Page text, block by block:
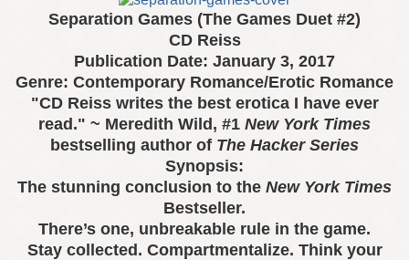
Separation Games (The Games Duet #2)
CD Reiss
Publication Date: January 3, 2017
Genre: Contemporary Romance/Erotic Romance
"CD Reiss writes the best erotica I have ever
read." ~ Meredith Wild, #1 New York Times
bestselling author of The Hacker Series
Synopsis:
The stunning conclusion to the New York Times
Bestseller.
There’s one, unbreakable rule in the game.
Stay collected. Compartmentalize. Think your